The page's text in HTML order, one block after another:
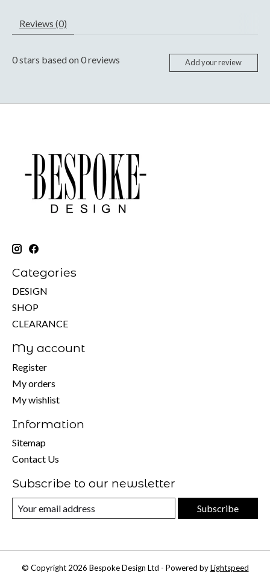
Reviews (0)
0stars based on0reviews Add your review
Categories
DESIGN
SHOP
CLEARANCE
My account
Register
My orders
My wishlist
Information
Sitemap
Contact Us
Subscribe to our newsletter
Subscribe
© Copyright 2026 Bespoke Design Ltd - Powered byLightspeed